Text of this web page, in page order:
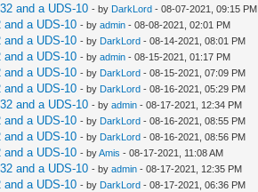
and a UDS-10 - by DarkLord - 08-07-2021, 09:15 PM
and a UDS-10 - byadmin - 08-08-2021, 02:01 PM
and a UDS-10 - by DarkLord - 08-14-2021, 08:01 PM
and a UDS-10 - byadmin - 08-15-2021, 01:17 PM
and a UDS-10 - by DarkLord - 08-15-2021, 07:09 PM
and a UDS-10 - by DarkLord - 08-16-2021, 05:29 PM
and a UDS-10 - byadmin - 08-17-2021, 12:34 PM
and a UDS-10 - by DarkLord - 08-16-2021, 08:55 PM
and a UDS-10 - by DarkLord - 08-16-2021, 08:56 PM
and a UDS-10 - byAmis - 08-17-2021, 11:08 AM
and a UDS-10 - byadmin - 08-17-2021, 12:35 PM
and a UDS-10 - by DarkLord - 08-17-2021, 06:36 PM